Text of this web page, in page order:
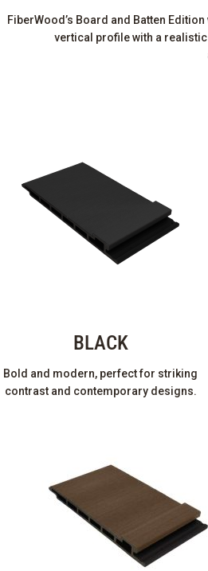
FiberWood’s Board and Batten
vertical profile with a
BLACK
Bold and modern, perfect for striking
contrast and contemporary designs.